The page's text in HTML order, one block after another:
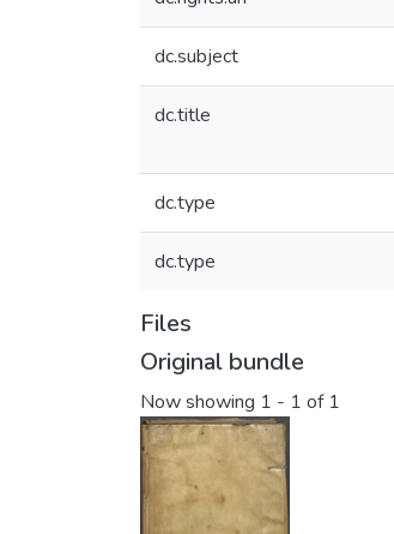
dc.subject
dc.title
dc.type
dc.type
Files
Original bundle
Now showing 1 - 1 of 1